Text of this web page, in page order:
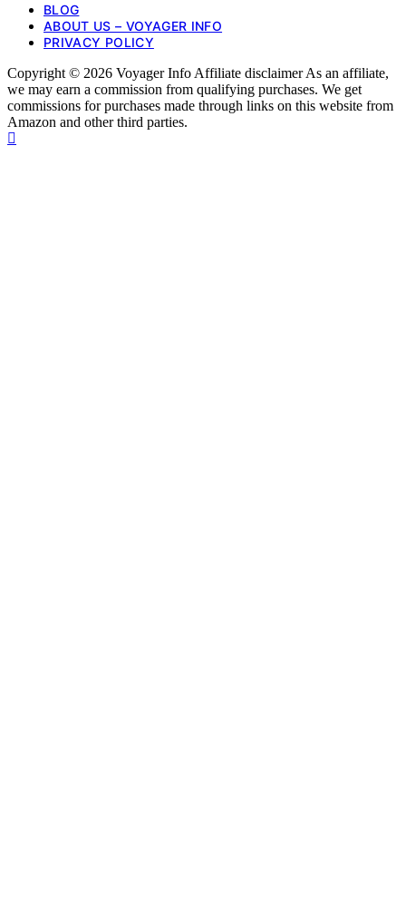
BLOG
ABOUT US – VOYAGER INFO
PRIVACY POLICY
Copyright © 2026 Voyager Info Affiliate disclaimer As an affiliate,
we may earn a commission from qualifying purchases. We get
commissions for purchases made through links on this website from
Amazon and other third parties.